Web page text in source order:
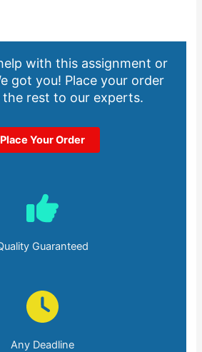
with this assignment or
got you! Place your order
the rest to our experts.
Place Your Order
Guaranteed
Any Deadline